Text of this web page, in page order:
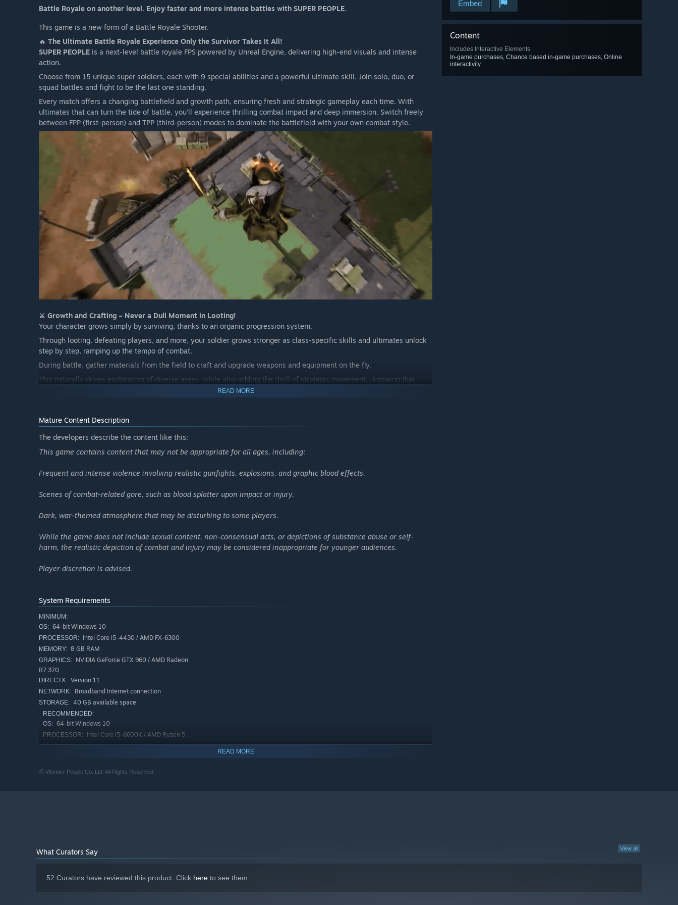
Embed
Content
Includes Interactive Elements
In-game purchases, Chance based in-game purchases, Online
interactivity
Orb Island is surrounded by fierce snow storms that will close in on the map as the match progresses.
It is also helpful to be on the lookout for any developments in your vicinity and to react quickly to it.
Battle Royale on another level. Enjoy faster and more intense battles with SUPER PEOPLE.
This game is a new form of a Battle Royale Shooter.
🔥 The Ultimate Battle Royale Experience Only the Survivor Takes It All!
SUPER PEOPLE is a next-level battle royale FPS powered by Unreal Engine, delivering high-end visuals and intense
action.
Choose from 15 unique super soldiers, each with 9 special abilities and a powerful ultimate skill. Join solo, duo, or
squad battles and fight to be the last one standing.
Every match offers a changing battlefield and growth path, ensuring fresh and strategic gameplay each time. With
ultimates that can turn the tide of battle, you’ll experience thrilling combat impact and deep immersion. Switch freely
between FPP (first-person) and TPP (third-person) modes to dominate the battlefield with your own combat style.
⚔️ Growth and Crafting – Never a Dull Moment in Looting!
Your character grows simply by surviving, thanks to an organic progression system.
Through looting, defeating players, and more, your soldier grows stronger as class-specific skills and ultimates unlock
step by step, ramping up the tempo of combat.
During battle, gather materials from the field to craft and upgrade weapons and equipment on the fly.
This naturally drives exploration of diverse areas, while also adding the thrill of strategic movement—knowing that
👾
Immersion Through Detail – Combat, Visuals, and the Freedom of Choice
In the heat of battle, choose from a wide variety of weapons: AR, SMR, SR, DMR, shotguns, pistols, throwables, and
melee weapons—craft your own tactics with your preferred loadout. Supply drops arriving at set intervals spark fierce
To top it off, eye-catching character designs and stylish outfits let you stand out while fighting for survival.
SUPER PEOPLE is more than just another FPS. It’s a hybrid battle royale that combines stunning visuals, rewarding
READ MORE
Mature Content Description
The developers describe the content like this:
This game contains content that may not be appropriate for all ages, including:
Frequent and intense violence involving realistic gunfights, explosions, and graphic blood effects.
Scenes of combat-related gore, such as blood splatter upon impact or injury.
Dark, war-themed atmosphere that may be disturbing to some players.
While the game does not include sexual content, non-consensual acts, or depictions of substance abuse or self-
harm, the realistic depiction of combat and injury may be considered inappropriate for younger audiences.
Player discretion is advised.
System Requirements
MINIMUM:
OS: 64-bit Windows 10
PROCESSOR: Intel Core i5-4430 / AMD FX-6300
MEMORY: 8 GB RAM
GRAPHICS: NVIDIA GeForce GTX 960 / AMD Radeon
R7 370
DIRECTX: Version 11
NETWORK: Broadband Internet connection
STORAGE: 40 GB available space
RECOMMENDED:
OS: 64-bit Windows 10
PROCESSOR:
Intel Core i5-6600K / AMD Ryzen 5
1600
Radeon RX 580
READ MORE
ⓒ Wonder People Co.,Ltd. All Rights Reserved.
View all
What Curators Say
52 Curators have reviewed this product. Click here to see them.